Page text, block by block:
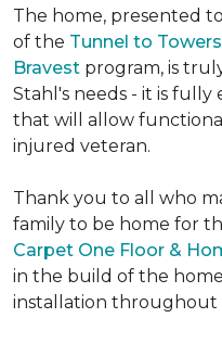
The home, presented
of the Tunnel to
Bravest program, is
Stahl's needs - it is
that will allow
injured veteran.
Thank you to all who
family to be home for
Carpet One Floor &
in the build of the
installation throughout